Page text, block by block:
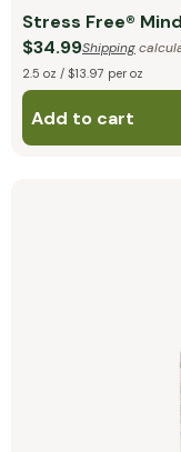
Stress Free® Mind
$34.99Shipping
2.5 oz / $13.97 per oz
Add to cart